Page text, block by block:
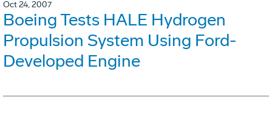
Oct 24, 2007
Boeing Tests HALE Hydrogen
Propulsion System Using Ford-
Developed Engine